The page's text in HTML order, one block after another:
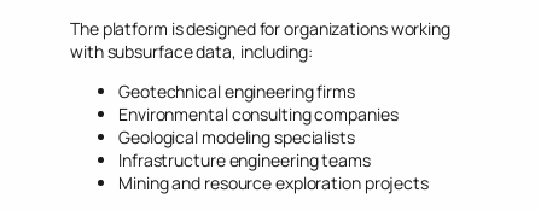
The platform is designed for organizations working
with subsurface data, including:
Geotechnical engineering firms
Environmental consulting companies
Geological modeling specialists
Infrastructure engineering teams
Mining and resource exploration projects